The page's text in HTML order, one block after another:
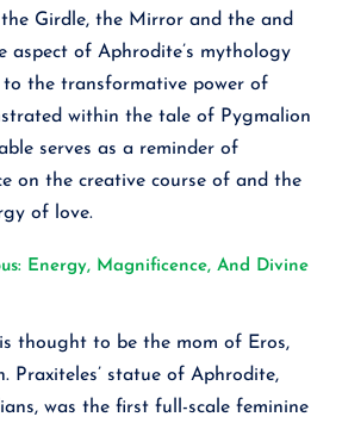
the Girdle, the Mirror and the and
aspect of Aphrodite’s mythology
to the transformative power of
within the tale of Pygmalion
serves as a reminder of
on the creative course of and the
of love.
Energy, Magnificence, And Divine
thought to be the mom of Eros,
Praxiteles’ statue of Aphrodite,
was the first full-scale feminine